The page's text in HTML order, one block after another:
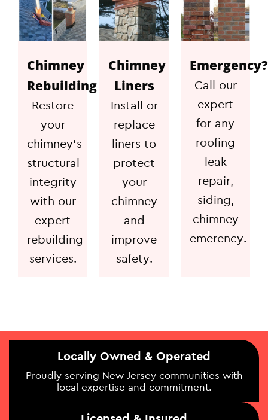
Chimney
Rebuilding
Restore
your
chimney's
structural
integrity
with our
expert
rebuilding
services.
Chimney
Liners
Install or
replace
liners to
protect
your
chimney
and
improve
safety.
Emergency?
Call our
expert
for any
roofing
leak
repair,
siding,
chimney
emerency.
Locally Owned & Operated
Proudly serving New Jersey communities with
local expertise and commitment.